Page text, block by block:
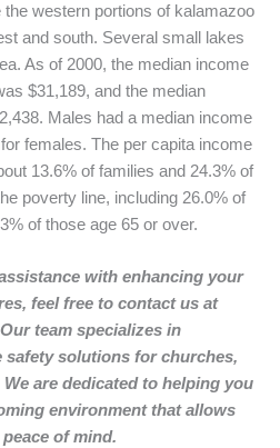
western portions of kalamazoo
and south. Several small lakes
As of 2000, the median income
$31,189, and the median
Males had a median income
females. The per capita income
13.6% of families and 24.3% of
poverty line, including 26.0% of
of those age 65 or over.
with enhancing your
feel free to contact us at
team specializes in
solutions for churches,
are dedicated to helping you
environment that allows
of mind.